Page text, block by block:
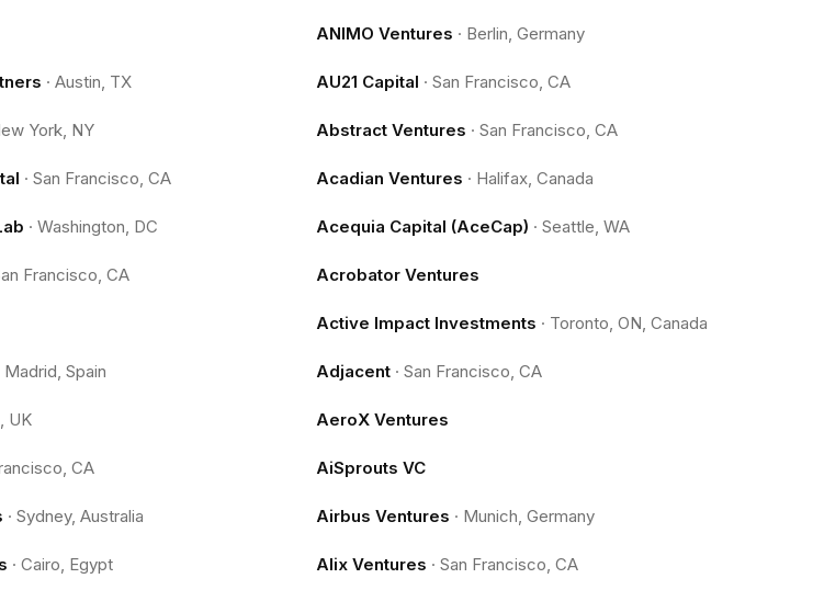
ANIMO Ventures · Berlin, Germany
·Austin, TX AU21 Capital · San Francisco, CA
York, NY Abstract Ventures · San Francisco, CA
·San Francisco, CA Acadian Ventures · Halifax, Canada
·Washington, DC Acequia Capital (AceCap) · Seattle, WA
Francisco, CA Acrobator Ventures
Active Impact Investments · Toronto, ON, Canada
Madrid, Spain Adjacent· San Francisco, CA
UK AeroX Ventures
CA AiSprouts VC
·Sydney, Australia Airbus Ventures · Munich, Germany
·Cairo, Egypt Alix Ventures · San Francisco, CA